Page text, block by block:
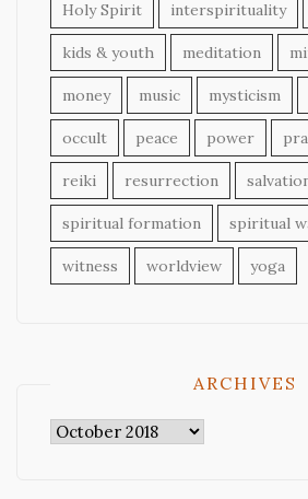
Holy Spirit interspirituality
kids & youth meditation
money music mysticism
occult peace power
reiki resurrection
spiritual formation spiritual
witness worldview yoga
ARCHIVES
Archives